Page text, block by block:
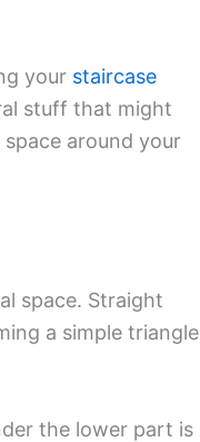
your staircase
stuff that might
around your
space. Straight
a simple triangle
the lower part is